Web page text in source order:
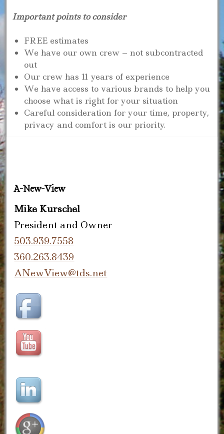
Important points to consider
FREE estimates
We have our own crew – not subcontracted
out
Our crew has 11 years of experience
We have access to various brands to help you
choose what is right for your situation
Careful consideration for your time, property,
privacy and comfort is our priority.
A-New-View
Mike Kurschel
President and Owner
503.939.7558
360.263.8439
ANewView@tds.net